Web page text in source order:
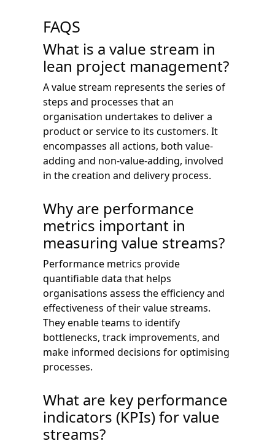
FAQS
What is a value stream in
lean project management?
A value stream represents the series of
steps and processes that an
organisation undertakes to deliver a
product or service to its customers. It
encompasses all actions, both value-
adding and non-value-adding, involved
in the creation and delivery process.
Why are performance
metrics important in
measuring value streams?
Performance metrics provide
quantifiable data that helps
organisations assess the efficiency and
effectiveness of their value streams.
They enable teams to identify
bottlenecks, track improvements, and
make informed decisions for optimising
processes.
What are key performance
indicators (KPIs) for value
streams?